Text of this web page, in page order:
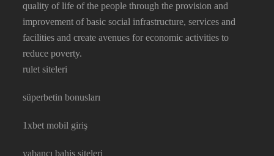
quality of life of the people through the provision and
improvement of basic social infrastructure, services and
facilities and create avenues for economic activities to
reduce poverty.
rulet siteleri
süperbetin bonusları
1xbet mobil giriş
yabancı bahis siteleri